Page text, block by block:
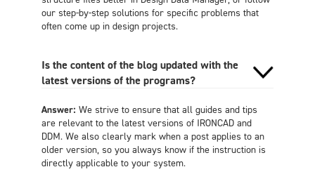
our step-by-step solutions for specific problems that
often come up in design projects.
Is the content of the blog updated with the
latest versions of the programs?
Answer: We strive to ensure that all guides and tips
are relevant to the latest versions of IRONCAD and
DDM. We also clearly mark when a post applies to an
older version, so you always know if the instruction is
directly applicable to your system.